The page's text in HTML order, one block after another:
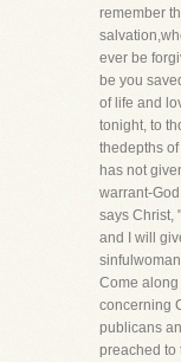
remember
ever be
be you
of life and
tonight, to
thedepths
has not
warrant-
says Christ,
and I will
Come
concerning
publicans
preached to